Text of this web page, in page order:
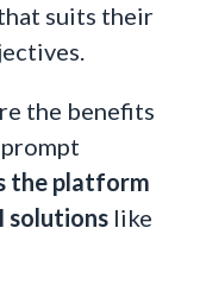
suits their
the benefits
the platform
solutions like